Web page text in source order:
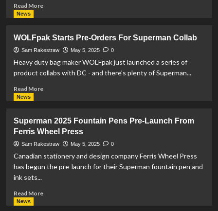
Read MoreRead
Toys
and
NECA
Tease
2025
News
WOLFpak Starts Pre-Orders For Superman Collab
Sam Rakestraw May 5, 2025 0
Heavy duty bag maker WOLFpak just launched a series of
product collabs with DC - and there’s plenty of Superman...
Read MoreRead
Starts
Pre-
Orders
Collab
News
Superman 2025 Fountain Pens Pre-Launch From
Ferris Wheel Press
Sam Rakestraw May 5, 2025 0
Canadian stationery and design company Ferris Wheel Press
has begun the pre-launch for their Superman fountain pen and
ink sets...
Read MoreRead
News